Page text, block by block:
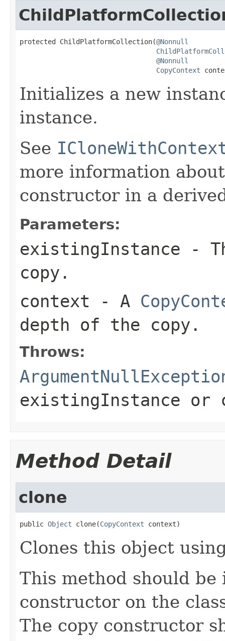
protected ChildPlatformCollection(@Nonnull
@Nonnull
CopyContext
Initializes a new
instance.
See
more information
constructor in a
Parameters:
existingInstance -
copy.
context - A
depth of the copy.
Throws:
existingInstance or
Method Detail
clone
public Object clone(CopyContext context)
Clones this object
This method should
constructor on the
The copy constructor